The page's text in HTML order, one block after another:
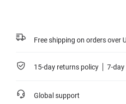
Free shipping on orders over
15-day returns policy 7-day
Global support